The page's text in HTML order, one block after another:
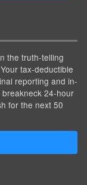
the truth-telling
tax-deductible
reporting and in-
24-hour
for the next 50